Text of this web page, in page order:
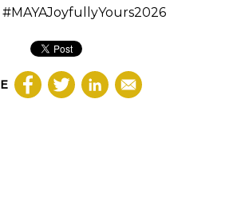
#MAYAJoyfullyYours2026